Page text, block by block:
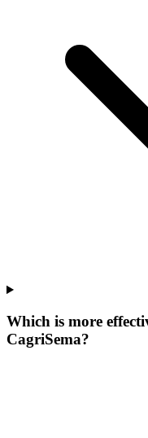
Which is more
CagriSema?